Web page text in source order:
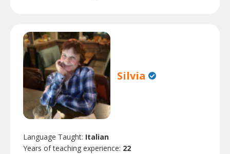
Silvia
Language Taught: Italian
Years of teaching experience: 22